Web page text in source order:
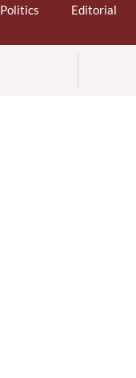
Politics Editorial